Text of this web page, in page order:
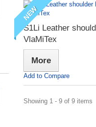
Leather
shoulder
holster
black
AM02
double
NEW
S1Li Leather
VlaMiTex
More
Add to Compare
Showing 1 - 9 of 9 items